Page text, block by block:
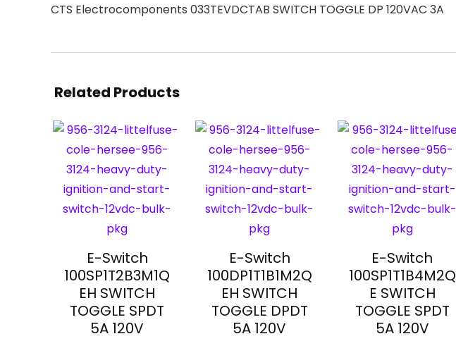
CTS Electrocomponents 033TEVDCTAB SWITCH TOGGLE DP 120VAC 3A
Related Products
E-Switch
100SP1T2B3M1Q
EH SWITCH
TOGGLE SPDT
5A 120V
E-Switch
100DP1T1B1M2Q
EH SWITCH
TOGGLE DPDT
5A 120V
E-Switch
100SP1T1B4M2Q
E SWITCH
TOGGLE SPDT
5A 120V